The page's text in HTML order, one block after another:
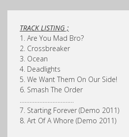
TRACK LISTING ;
1. Are You Mad Bro?
2. Crossbreaker
3. Ocean
4. Deadlights
5. We Want Them On Our Side!
6. Smash The Order
……………………………
7. Starting Forever (Demo 2011)
8. Art Of A Whore (Demo 2011)